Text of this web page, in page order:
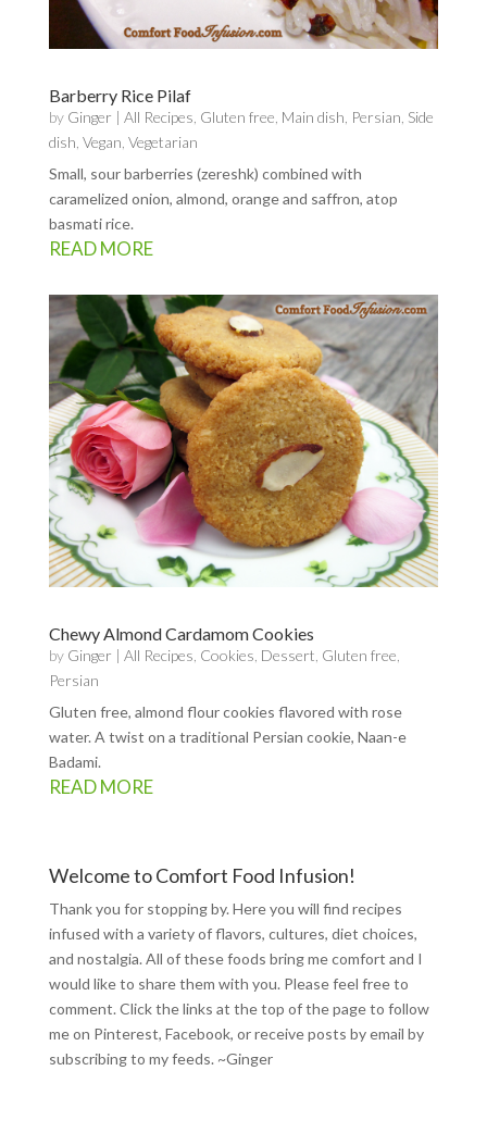
Barberry Rice Pilaf
by Ginger | All Recipes Gluten free Main dish Persian Side
dish Vegan Vegetarian
Small, sour barberries (zereshk) combined with
caramelized onion, almond, orange and saffron, atop
basmati rice.
READ MORE
Chewy Almond Cardamom Cookies
by Ginger | All Recipes Cookies Dessert Gluten free
Persian
Gluten free, almond flour cookies flavored with rose
water. A twist on a traditional Persian cookie, Naan-e
Badami.
READ MORE
Welcome to Comfort Food Infusion!
Thank you for stopping by. Here you will find recipes
infused with a variety of flavors, cultures, diet choices,
and nostalgia. All of these foods bring me comfort and I
would like to share them with you. Please feel free to
comment. Click the links at the top of the page to follow
me on Pinterest, Facebook, or receive posts by email by
subscribing to my feeds. ~Ginger